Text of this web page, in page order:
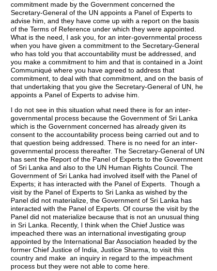
commitment made by the Government concerned the
Secretary-General of the UN appoints a Panel of Experts to
advise him, and they have come up with a report on the basis
of the Terms of Reference under which they were appointed.
What is the need, I ask you, for an inter-governmental process
when you have given a commitment to the Secretary-General
who has told you that accountability must be addressed, and
you make a commitment to him and that is contained in a Joint
Communiqué where you have agreed to address that
commitment, to deal with that commitment, and on the basis of
that undertaking that you give the Secretary-General of UN, he
appoints a Panel of Experts to advise him.
I do not see in this situation what need there is for an inter-
governmental process because the Government of Sri Lanka
which is the Government concerned has already given its
consent to the accountability process being carried out and to
that question being addressed. There is no need for an inter-
governmental process thereafter. The Secretary-General of UN
has sent the Report of the Panel of Experts to the Government
of Sri Lanka and also to the UN Human Rights Council. The
Government of Sri Lanka had involved itself with the Panel of
Experts; it has interacted with the Panel of Experts. Though a
visit by the Panel of Experts to Sri Lanka as wished by the
Panel did not materialize, the Government of Sri Lanka has
interacted with the Panel of Experts. Of course the visit by the
Panel did not materialize because that is not an unusual thing
in Sri Lanka. Recently, I think when the Chief Justice was
impeached there was an international investigating group
appointed by the International Bar Association headed by the
former Chief Justice of India, Justice Sharma, to visit this
country and make an inquiry in regard to the impeachment
process but they were not able to come here.